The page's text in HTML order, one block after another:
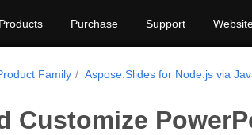
Products Purchase Support
Family Aspose.Slides for Node.js via
Customize